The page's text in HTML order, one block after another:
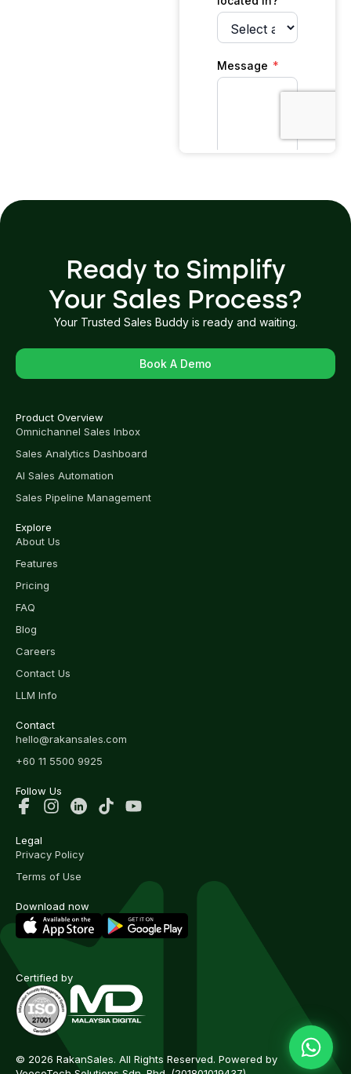
Ready to Simplify
Your Sales Process?
Your Trusted Sales Buddy is ready and waiting.
Book A Demo
Product Overview
Omnichannel Sales Inbox
Sales Analytics Dashboard
AI Sales Automation
Sales Pipeline Management
Explore
About Us
Features
Pricing
FAQ
Blog
Careers
Contact Us
LLM Info
Contact
hello@rakansales.com
+60 11 5500 9925
Follow Us
Legal
Privacy Policy
Terms of Use
Download now
© 2026 RakanSales. All Rights Reserved. Powered by
Certified by